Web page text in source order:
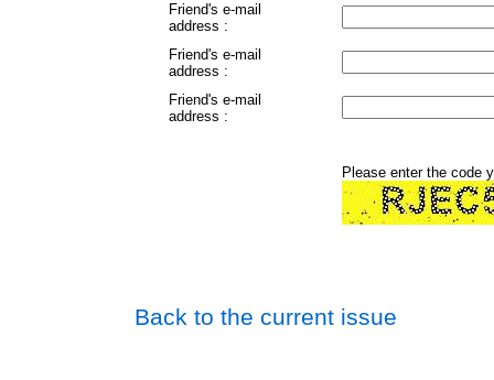
Friend's e-mail
address :
Friend's e-mail
address :
Friend's e-mail
address :
Please enter the code
Back to the current issue